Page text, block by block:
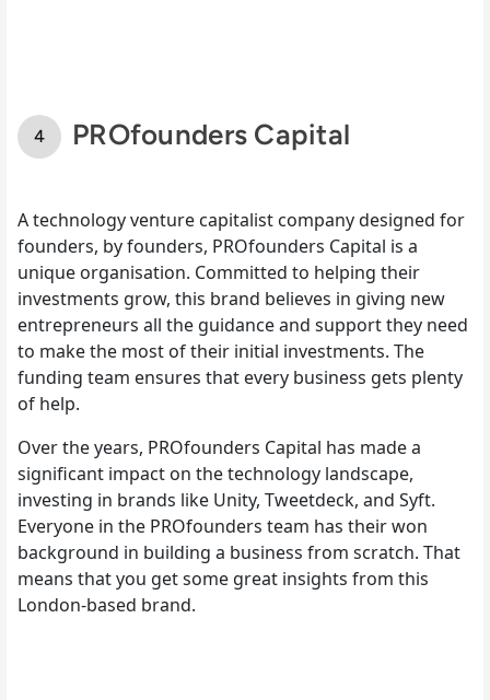
PROfounders Capital
A technology venture capitalist company designed for
founders, by founders, PROfounders Capital is a
unique organisation. Committed to helping their
investments grow, this brand believes in giving new
entrepreneurs all the guidance and support they need
to make the most of their initial investments. The
funding team ensures that every business gets plenty
of help.
Over the years, PROfounders Capital has made a
significant impact on the technology landscape,
investing in brands like Unity, Tweetdeck, and Syft.
Everyone in the PROfounders team has their won
background in building a business from scratch. That
means that you get some great insights from this
London-based brand.